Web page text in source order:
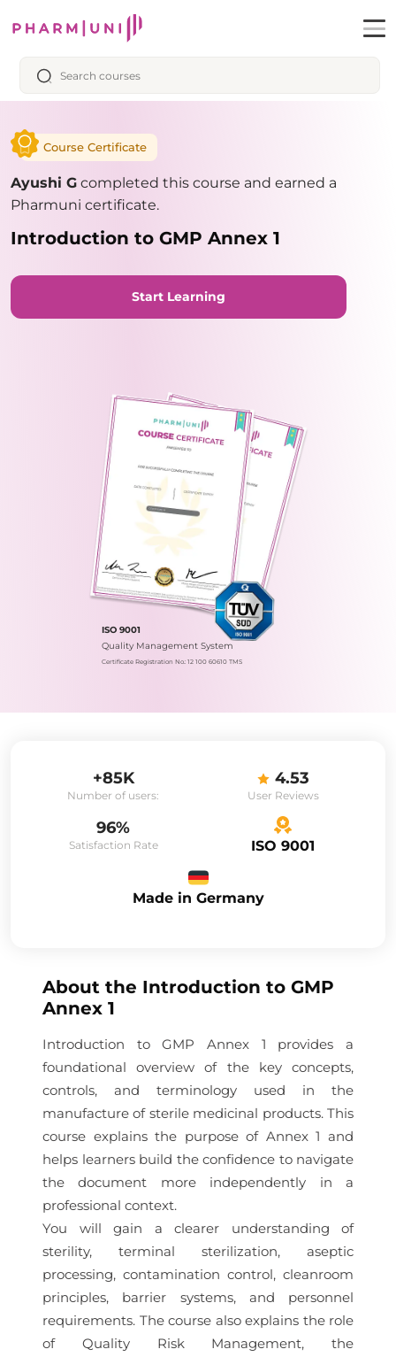
Course Certificate
Ayushi G completed this course and earned a
Pharmuni certificate.
Introduction to GMP Annex 1
Start Learning
ISO 9001
Quality Management System
Certificate Registration No.: 12 100 60610 TMS
+85K
Number of users:
4.53
User Reviews
96%
Satisfaction Rate ISO 9001
Made in Germany
About the Introduction to GMP
Annex 1
Introduction to GMP Annex 1 provides a
foundational overview of the key concepts,
controls, and terminology used in the
manufacture of sterile medicinal products. This
course explains the purpose of Annex 1 and
helps learners build the confidence to navigate
the document more independently in a
professional context.
You will gain a clearer understanding of
sterility, terminal sterilization, aseptic
processing, contamination control, cleanroom
principles, barrier systems, and personnel
requirements. The course also explains the role
of Quality Risk Management, the